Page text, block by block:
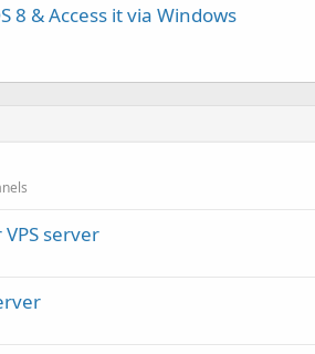
8 & Access it via Windows
server